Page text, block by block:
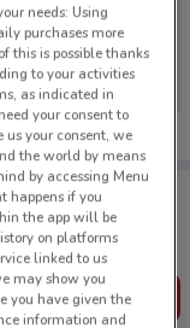
available
the best offers on your
offers, save them, and
needs: Using
purchases more
this is possible thanks
to your activities
as indicated in
your consent to
us your consent, we
the world by means
by accessing Menu
happens if you
the app will be
on platforms
linked to us
may show you
you have given the
information and